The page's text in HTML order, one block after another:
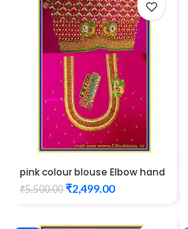
pink colour blouse Elbow hand
maggam work
₹5,500.00 ₹2,499.00